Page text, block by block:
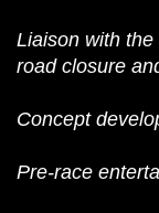
Liaison with
road closure
Concept
Pre-race